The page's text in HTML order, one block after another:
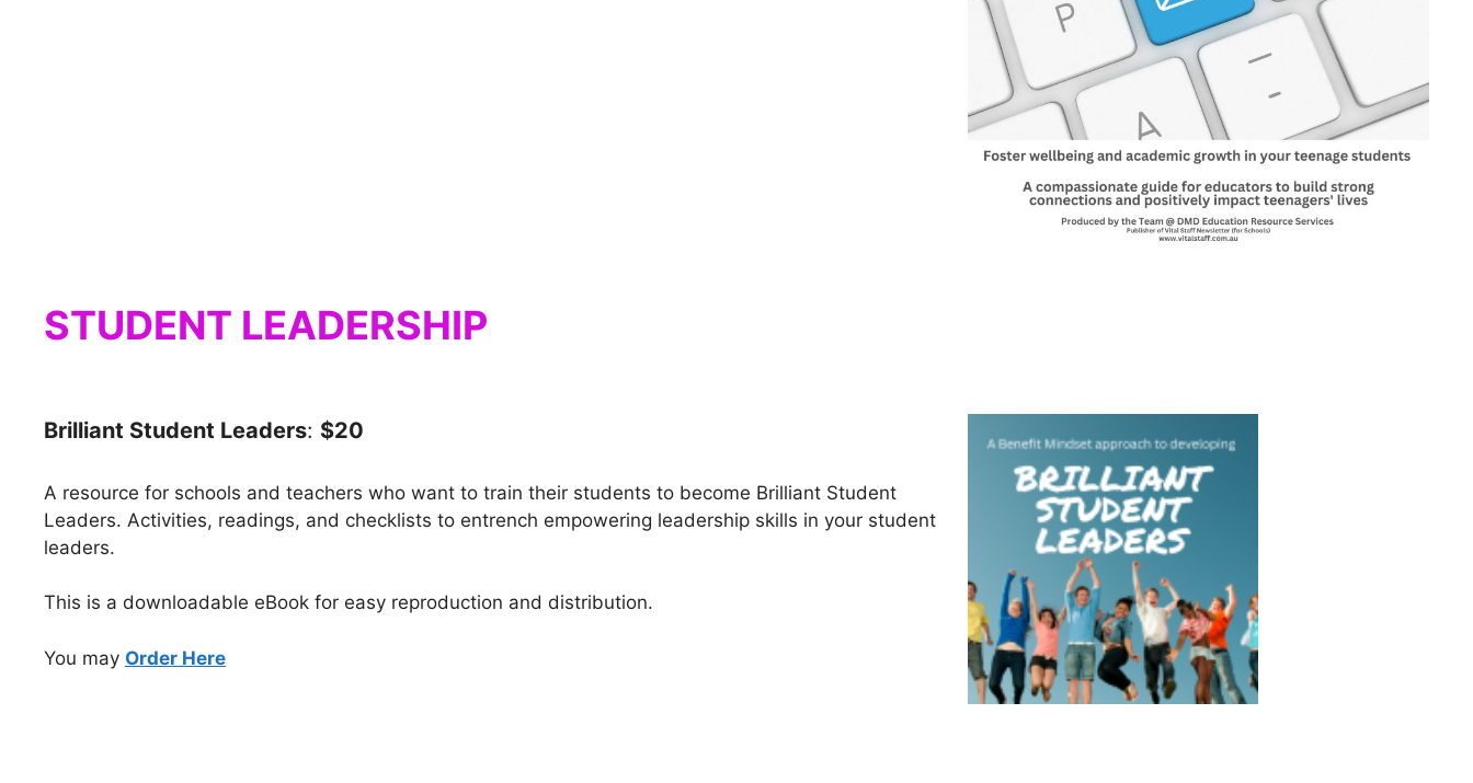
STUDENT LEADERSHIP
Brilliant Student Leaders: $20
A resource for schools and teachers who want to train their students to become Brilliant Student
Leaders. Activities, readings, and checklists to entrench empowering leadership skills in your student
leaders.
This is a downloadable eBook for easy reproduction and distribution.
You may Order Here